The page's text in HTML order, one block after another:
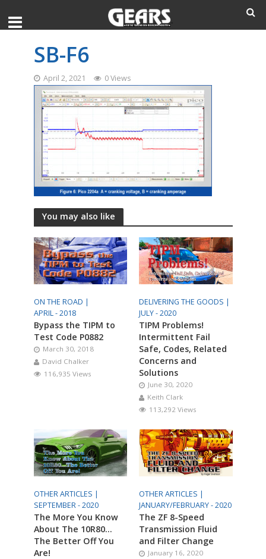
SB-F6
April 2, 2021 0 Views
You may also like
ON THE ROAD |
APRIL - 2018
Bypass the TIPM to
Test Code P0882
March 30, 2018
David Chalker
116,935 Views
DELIVERING THE GOODS |
JULY - 2020
TIPM Problems!
Intermittent Fail
Safe, Codes, Related
Concerns and
Solutions
June 30, 2020
Keith Clark
113,292 Views
OTHER ARTICLES |
SEPTEMBER - 2020
The More You Know
About The 10R80…
The Better Off You
Are!
OTHER ARTICLES |
JANUARY/FEBRUARY - 2020
The ZF 8-Speed
Transmission Fluid
and Filter Change
January 16, 2020